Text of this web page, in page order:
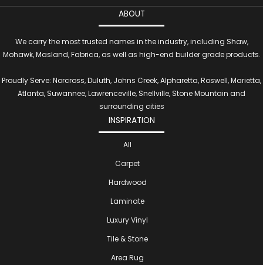
ABOUT
We carry the most trusted names in the industry, including Shaw,
Mohawk, Masland, Fabrica, as well as high-end builder grade products.
Proudly Serve: Norcross, Duluth, Johns Creek, Alpharetta, Roswell, Marietta,
Atlanta, Suwannee, Lawrenceville, Snellville, Stone Mountain and
surrounding cities
INSPIRATION
All
Carpet
Hardwood
Laminate
Luxury Vinyl
Tile & Stone
Area Rug